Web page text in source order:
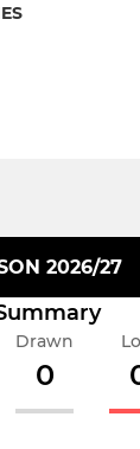
2026/27
Drawn
0